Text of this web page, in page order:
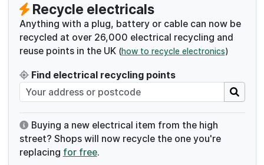
Recycle electricals
Anything with a plug, battery or cable can now be
recycled at over 26,000 electrical recycling and
reuse points in the UK (how to recycle electronics)
Find electrical recycling points
Buying a new electrical item from the high
street? Shops will now recycle the one you're
replacing for free.